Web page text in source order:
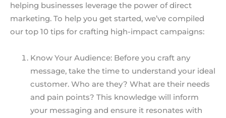
helping businesses leverage the power of direct
marketing. To help you get started, we’ve compiled
our top 10 tips for crafting high-impact campaigns:
Know Your Audience: Before you craft any
message, take the time to understand your ideal
customer. Who are they? What are their needs
and pain points? This knowledge will inform
your messaging and ensure it resonates with